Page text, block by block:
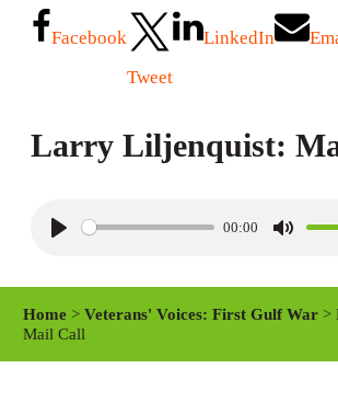
Facebook
Tweet
LinkedIn
Larry Liljenquist:
P
y
00:00
M
Home >Veterans' Voices: First Gulf War >
Mail Call